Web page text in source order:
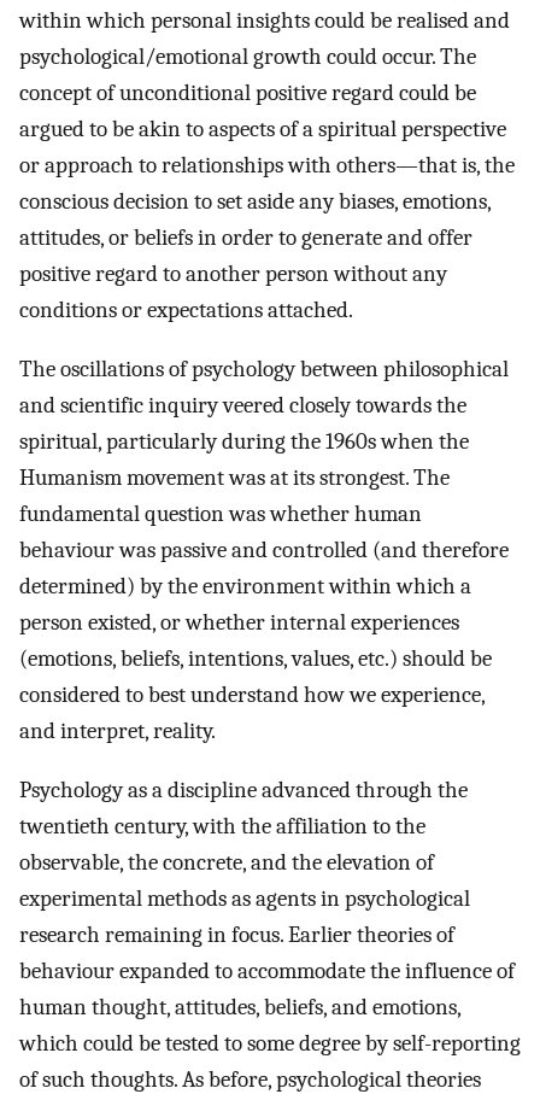
within which personal insights could be realised and
psychological/emotional growth could occur. The
concept of unconditional positive regard could be
argued to be akin to aspects of a spiritual perspective
or approach to relationships with others—that is, the
conscious decision to set aside any biases, emotions,
attitudes, or beliefs in order to generate and offer
positive regard to another person without any
conditions or expectations attached.
The oscillations of psychology between philosophical
and scientific inquiry veered closely towards the
spiritual, particularly during the 1960s when the
Humanism movement was at its strongest. The
fundamental question was whether human
behaviour was passive and controlled (and therefore
determined) by the environment within which a
person existed, or whether internal experiences
(emotions, beliefs, intentions, values, etc.) should be
considered to best understand how we experience,
and interpret, reality.
Psychology as a discipline advanced through the
twentieth century, with the affiliation to the
observable, the concrete, and the elevation of
experimental methods as agents in psychological
research remaining in focus. Earlier theories of
behaviour expanded to accommodate the influence of
human thought, attitudes, beliefs, and emotions,
which could be tested to some degree by self-reporting
of such thoughts. As before, psychological theories